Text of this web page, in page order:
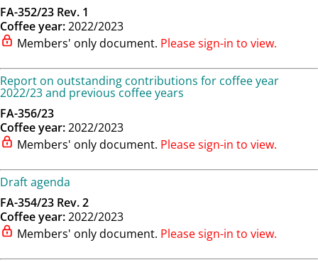
FA-352/23 Rev. 1
Coffee year:2022/2023
Members' only document. Please sign-in to view.
Report on outstanding contributions for coffee year
2022/23 and previous coffee years
FA-356/23
Coffee year:2022/2023
Members' only document. Please sign-in to view.
Draft agenda
FA-354/23 Rev. 2
Coffee year:2022/2023
Members' only document. Please sign-in to view.